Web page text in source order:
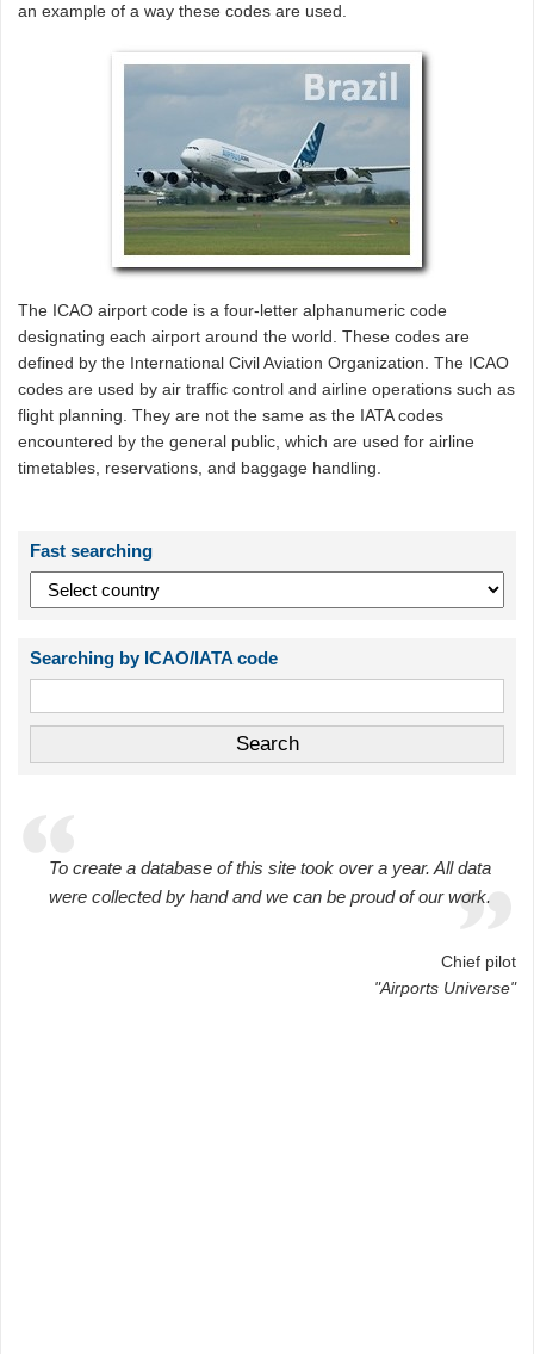
an example of a way these codes are used.
The ICAO airport code is a four-letter alphanumeric code
designating each airport around the world. These codes are
defined by the International Civil Aviation Organization. The ICAO
codes are used by air traffic control and airline operations such as
flight planning. They are not the same as the IATA codes
encountered by the general public, which are used for airline
timetables, reservations, and baggage handling.
Fast searching
Searching by ICAO/IATA code
To create a database of this site took over a year. All data
were collected by hand and we can be proud of our work.
Chief pilot
"Airports Universe"